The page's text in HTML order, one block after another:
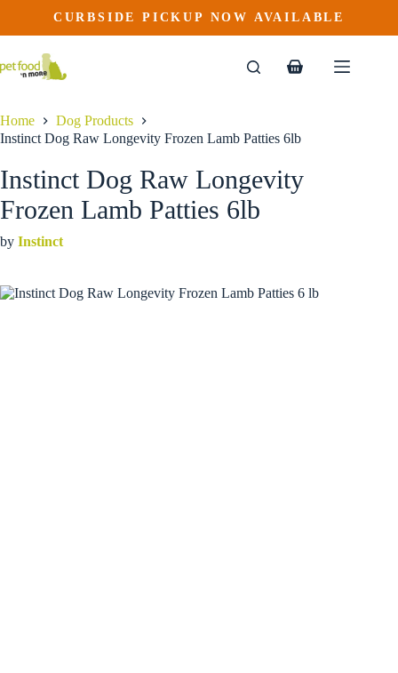
content
67.99CURBSIDE PICKUP NOW AVAILABLE
Shopping
Home
Dog Products
Instinct Dog Raw Longevity Frozen Lamb Patties 6lb
Instinct Dog Raw Longevity
Frozen Lamb Patties 6lb
by Instinct